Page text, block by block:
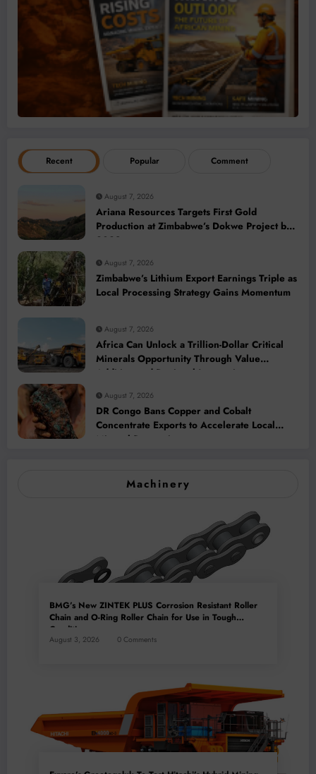
Recent Popular Comment
August 7, 2026
Ariana Resources Targets First Gold
Production at Zimbabwe’s Dokwe Project by
2028
August 7, 2026
Zimbabwe’s Lithium Export Earnings Triple as
Local Processing Strategy Gains Momentum
August 7, 2026
Africa Can Unlock a Trillion-Dollar Critical
Minerals Opportunity Through Value
Addition and Regional Integration
August 7, 2026
DR Congo Bans Copper and Cobalt
Concentrate Exports to Accelerate Local
Mineral Processing
Machinery
BMG’s New ZINTEK PLUS Corrosion Resistant Roller
Chain and O-Ring Roller Chain for Use in Tough
Conditions
August 3, 2026 0 Comments